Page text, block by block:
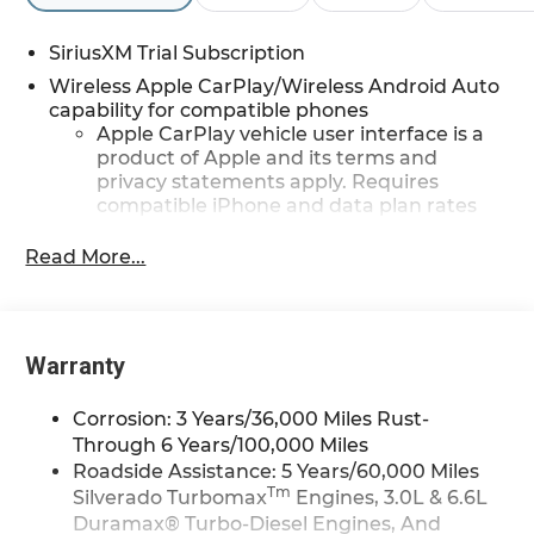
SiriusXM Trial Subscription
Wireless Apple CarPlay/Wireless Android Auto
capability for compatible phones
Apple CarPlay vehicle user interface is a
product of Apple and its terms and
privacy statements apply. Requires
compatible iPhone and data plan rates
Apple Inc. Siri, iPhone and Apple Music
Google and its terms and privacy
statements apply. To use Android Auto on
your car display, you'll need an Android
phone running Android 6 or higher, an
active data plan, and the Android Auto
app. Google, Android and Android Auto
are trademarks of Google LLC.
Read More...
Warranty
Corrosion: 3 Years/36,000 Miles Rust-
Through 6 Years/100,000 Miles
Roadside Assistance: 5 Years/60,000 Miles
Silverado TurbomaxTm Engines, 3.0L & 6.6L
Duramax® Turbo-Diesel Engines, And